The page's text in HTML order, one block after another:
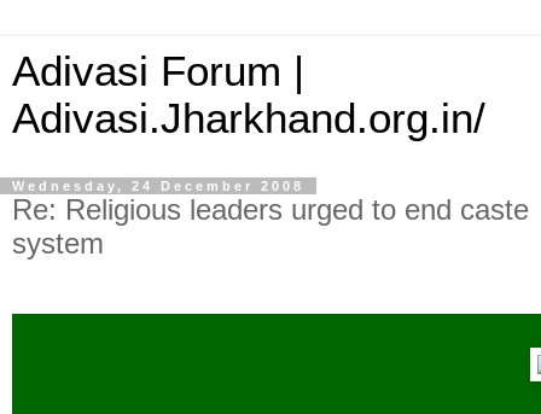
Adivasi Forum |
Adivasi.Jharkhand.org.in/
Wednesday, 24 December 2008
Re: Religious leaders urged to end caste
system